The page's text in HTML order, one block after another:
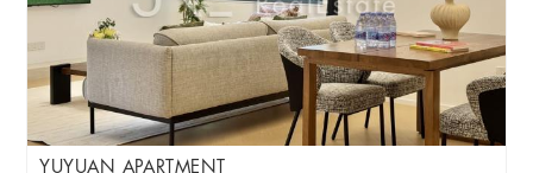
YUYUAN APARTMENT